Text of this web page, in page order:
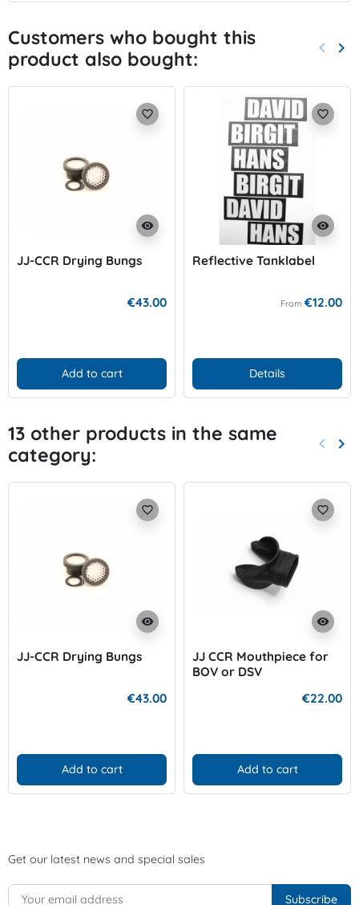
Customers who bought this
product also bought:
keyboard_arrow_left keyboard_arrow_right
visibility
favorite_border
JJ-CCR Drying Bungs
€43.00
Add to cart
visibility
favorite_border
Reflective Tanklabel
From €12.00
Details
13 other products in the same
category:
keyboard_arrow_left keyboard_arrow_right
visibility
favorite_border
JJ-CCR Drying Bungs
€43.00
Add to cart
visibility
favorite_border
JJ CCR Mouthpiece for
BOV or DSV
€22.00
Add to cart
Get our latest news and special sales